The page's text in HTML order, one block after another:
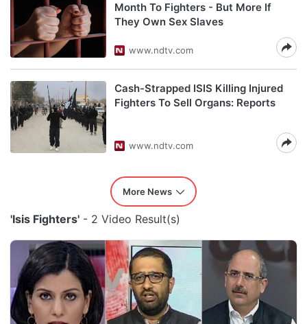
Month To Fighters - But More If
They Own Sex Slaves
www.ndtv.com
Cash-Strapped ISIS Killing Injured
Fighters To Sell Organs: Reports
www.ndtv.com
More News
'Isis Fighters' - 2 Video Result(s)